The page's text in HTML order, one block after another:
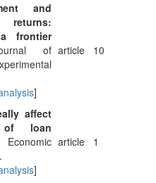
and
frontier
of
]
article 10
affect
of loan
Economic
]
article 1